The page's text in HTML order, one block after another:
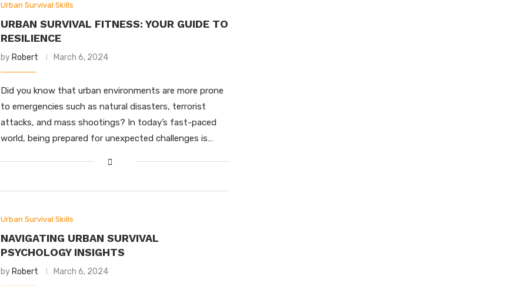
Urban Survival Skills
URBAN SURVIVAL FITNESS: YOUR GUIDE TO
RESILIENCE
by Robert March 6, 2024
Did you know that urban environments are more prone
to emergencies such as natural disasters, terrorist
attacks, and mass shootings? In today’s fast-paced
world, being prepared for unexpected challenges is…
Urban Survival Skills
NAVIGATING URBAN SURVIVAL
PSYCHOLOGY INSIGHTS
by Robert March 6, 2024